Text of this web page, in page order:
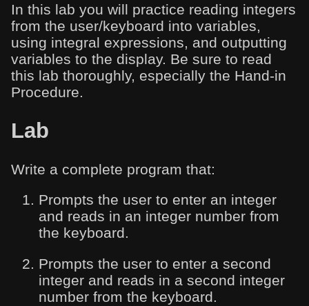
In this lab you will practice reading integers
from the user/keyboard into variables,
using integral expressions, and outputting
variables to the display. Be sure to read
this lab thoroughly, especially the Hand-in
Procedure.
Lab
Write a complete program that:
Prompts the user to enter an integer
and reads in an integer number from
the keyboard.
Prompts the user to enter a second
integer and reads in a second integer
number from the keyboard.